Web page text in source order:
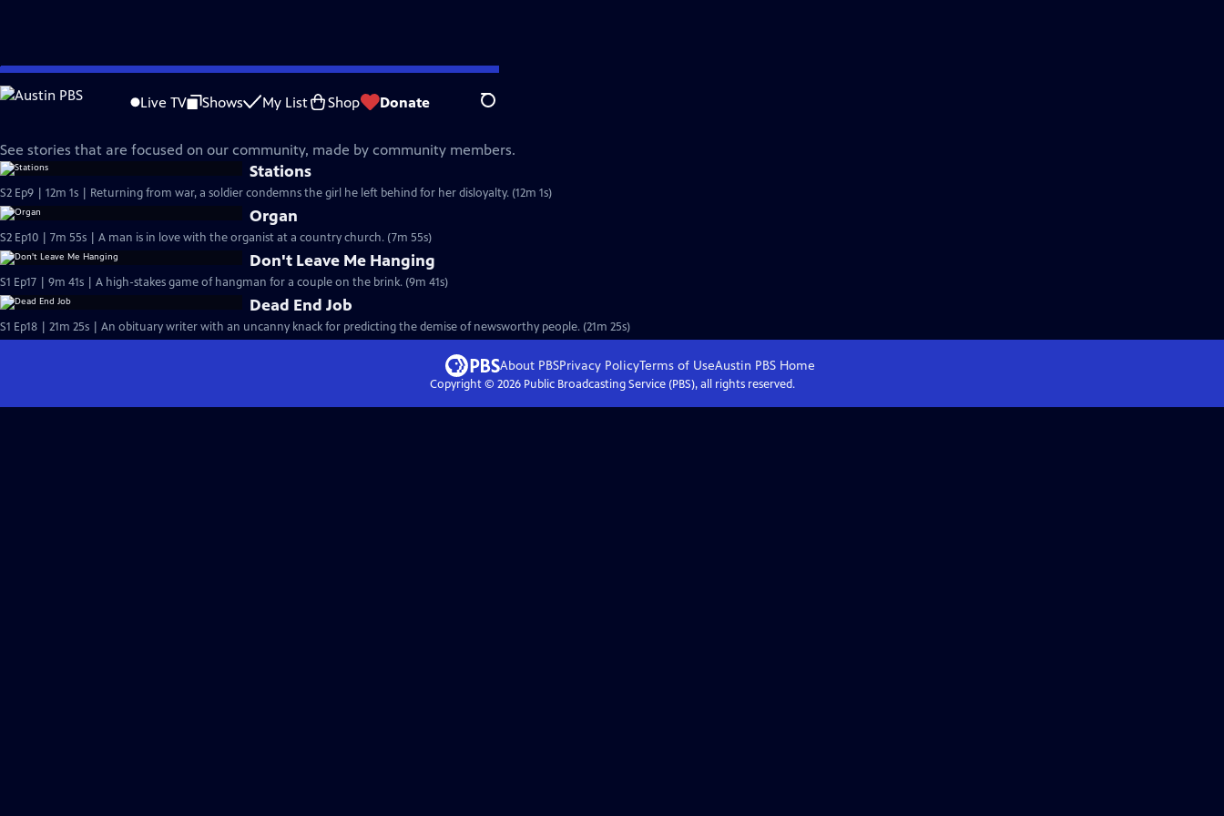
Skip
to
Live TV Shows My List Shop Donate Search
Made Here
See stories that are focused on our community, made by community members.
Stations
S2 Ep9 | 12m 1s | Returning from war, a soldier condemns the girl he left behind for her disloyalty. (12m 1s)
Organ
S2 Ep10 | 7m 55s | A man is in love with the organist at a country church. (7m 55s)
Don't Leave Me Hanging
S1 Ep17 | 9m 41s | A high-stakes game of hangman for a couple on the brink. (9m 41s)
Dead End Job
S1 Ep18 | 21m 25s | An obituary writer with an uncanny knack for predicting the demise of newsworthy people. (21m 25s)
About PBSPrivacy PolicyTerms of UseAustin PBS Home
Copyright © 2026Public Broadcasting Service (PBS), all rights reserved.